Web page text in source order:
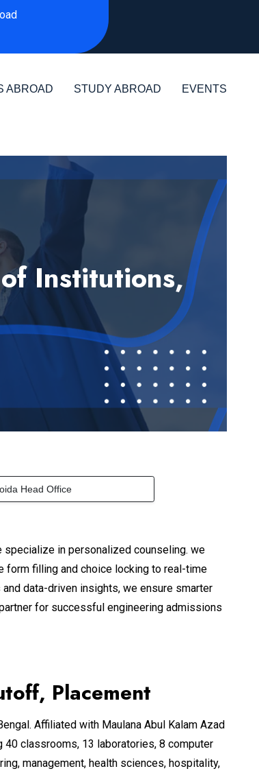
ABROAD STUDY ABROAD EVENTS
Institutions,
Head Office
in personalized counseling. we
form filling and choice locking to real-time
data-driven insights, we ensure smarter
for successful engineering admissions
Placement
Affiliated with Maulana Abul Kalam Azad
40 classrooms, 13 laboratories, 8 computer
management, health sciences, hospitality,